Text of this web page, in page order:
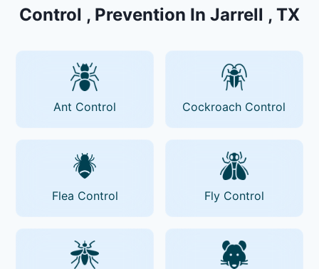
Control , Prevention In Jarrell , TX
Ant Control Cockroach Control
Flea Control Fly Control